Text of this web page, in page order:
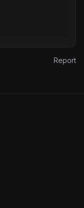
Report